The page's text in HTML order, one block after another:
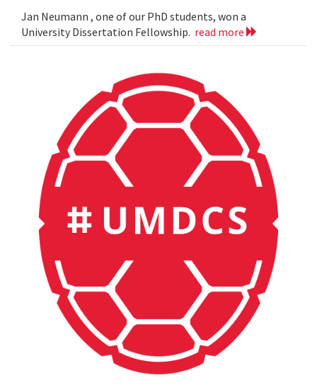
Jan Neumann , one of our PhD students, won a
University Dissertation Fellowship. read more